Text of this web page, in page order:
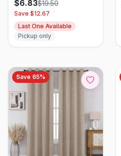
1-Piece Stretch Chair
Covers for Armchair
Slipcover
$6.83$19.50
Save $12.67
Last One Available
Pickup only
Save 65%